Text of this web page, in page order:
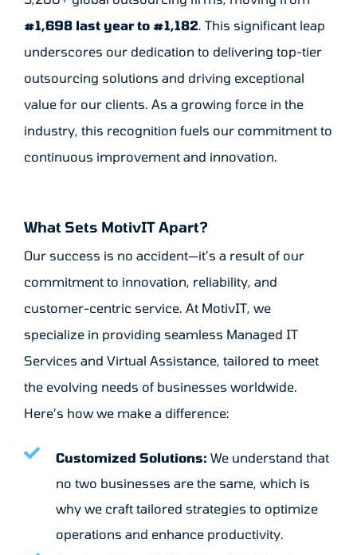
#1,698 last year to #1,182 . This significant leap
underscores our dedication to delivering top-tier
outsourcing solutions and driving exceptional
value for our clients. As a growing force in the
industry, this recognition fuels our commitment to
continuous improvement and innovation.
What Sets MotivIT Apart?
Our success is no accident—it’s a result of our
commitment to innovation, reliability, and
customer-centric service. At MotivIT, we
specialize in providing seamless Managed IT
Services and Virtual Assistance, tailored to meet
the evolving needs of businesses worldwide.
Here’s how we make a difference:
Customized Solutions: We understand that
no two businesses are the same, which is
why we craft tailored strategies to optimize
operations and enhance productivity.